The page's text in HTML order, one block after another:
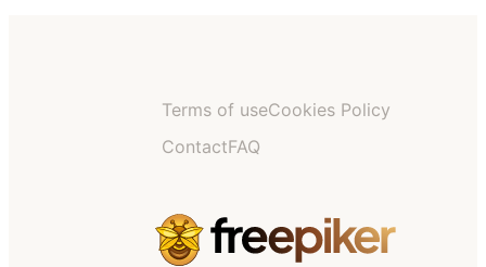
Terms of useCookies Policy
ContactFAQ